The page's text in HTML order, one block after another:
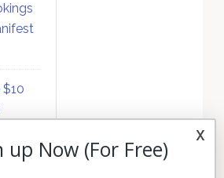
x
up Now (For Free)